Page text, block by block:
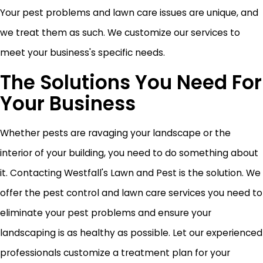
Your pest problems and lawn care issues are unique, and
we treat them as such. We customize our services to
meet your business's specific needs.
The Solutions You Need For
Your Business
Whether pests are ravaging your landscape or the
interior of your building, you need to do something about
it. Contacting Westfall's Lawn and Pest is the solution. We
offer the pest control and lawn care services you need to
eliminate your pest problems and ensure your
landscaping is as healthy as possible. Let our experienced
professionals customize a treatment plan for your